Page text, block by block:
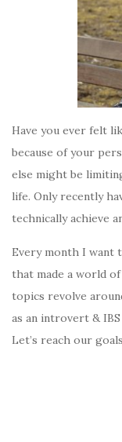
Have you ever felt
because of your
else might be
life. Only recently
technically achieve
Every month I want
that made a world
topics revolve
as an introvert &
Let’s reach our